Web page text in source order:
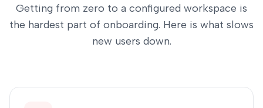
Getting from zero to a configured workspace is
the hardest part of onboarding. Here is what slows
new users down.